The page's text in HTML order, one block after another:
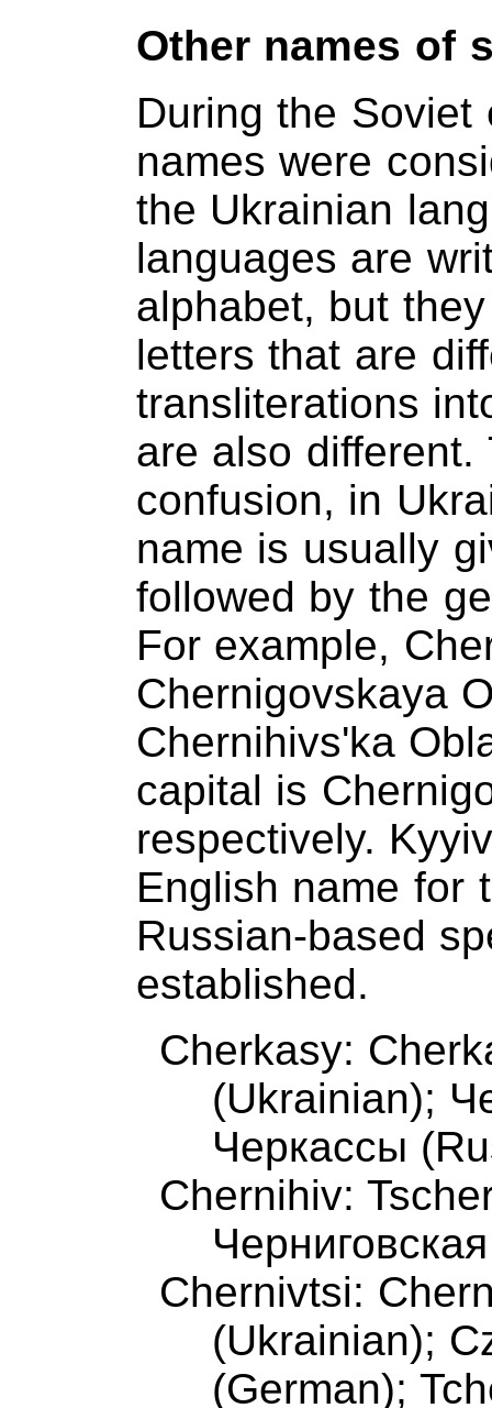
Other names of
During the Soviet
names were
the Ukrainian
languages are
alphabet, but
letters that are
transliterations
are also different.
confusion, in
name is usually
followed by the
For example,
Chernigovskaya
Chernihivs'ka
capital is
respectively.
English name for
Russian-based
established.
Cherkasy:
(Ukrainian);
Черкассы
Chernihiv:
Chernivtsi:
(Ukrainian);
(German);